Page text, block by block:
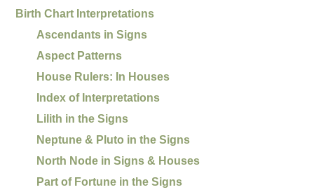
Birth Chart Interpretations
Ascendants in Signs
Aspect Patterns
House Rulers: In Houses
Index of Interpretations
Lilith in the Signs
Neptune & Pluto in the Signs
North Node in Signs & Houses
Part of Fortune in the Signs